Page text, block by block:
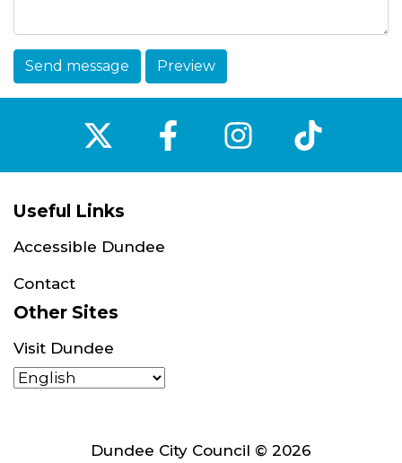
Send message Preview
Useful Links
Accessible Dundee
Contact
Other Sites
Visit Dundee
Dundee City Council © 2026